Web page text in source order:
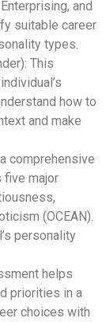
and
suitable career
types.
This
how to
and make
comprehensive
five major
(OCEAN).
personality
helps
priorities in a
choices with